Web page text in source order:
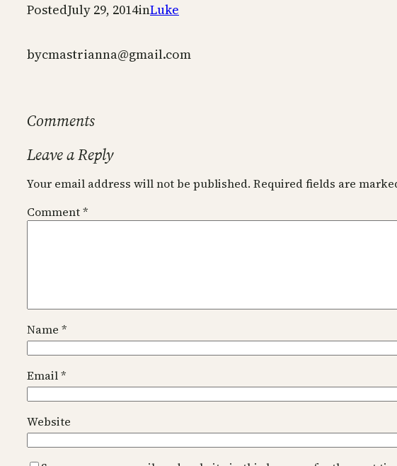
PostedJuly 29, 2014inLuke
bycmastrianna@gmail.com
Comments
Leave a Reply
Your email address will not be published. Required fields are
Comment*
Name *
Email*
Website